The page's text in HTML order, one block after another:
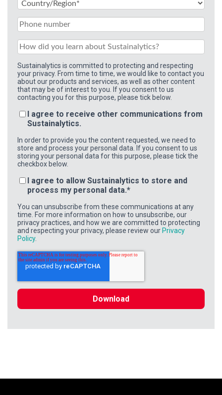
Sustainalytics is committed to protecting and respecting
your privacy. From time to time, we would like to contact you
about our products and services, as well as other content
that may be of interest to you. If you consent to us
contacting you for this purpose, please tick below.
I agree to receive other communications from
Sustainalytics.
In order to provide you the content requested, we need to
store and process your personal data. If you consent to us
storing your personal data for this purpose, please tick the
checkbox below.
I agree to allow Sustainalytics to store and
process my personal data.*
You can unsubscribe from these communications at any
time. For more information on how to unsubscribe, our
privacy practices, and how we are committed to protecting
and respecting your privacy, please review our Privacy
Policy.